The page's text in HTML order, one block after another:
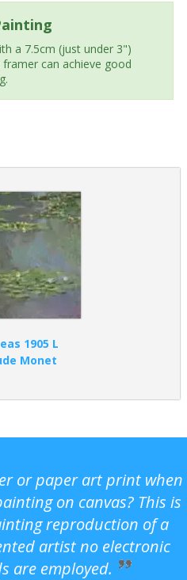
a 7.5cm (just under 3")
can achieve good
1905 L
Monet
or paper art print when
on canvas? This is
reproduction of a
artist no electronic
are employed.